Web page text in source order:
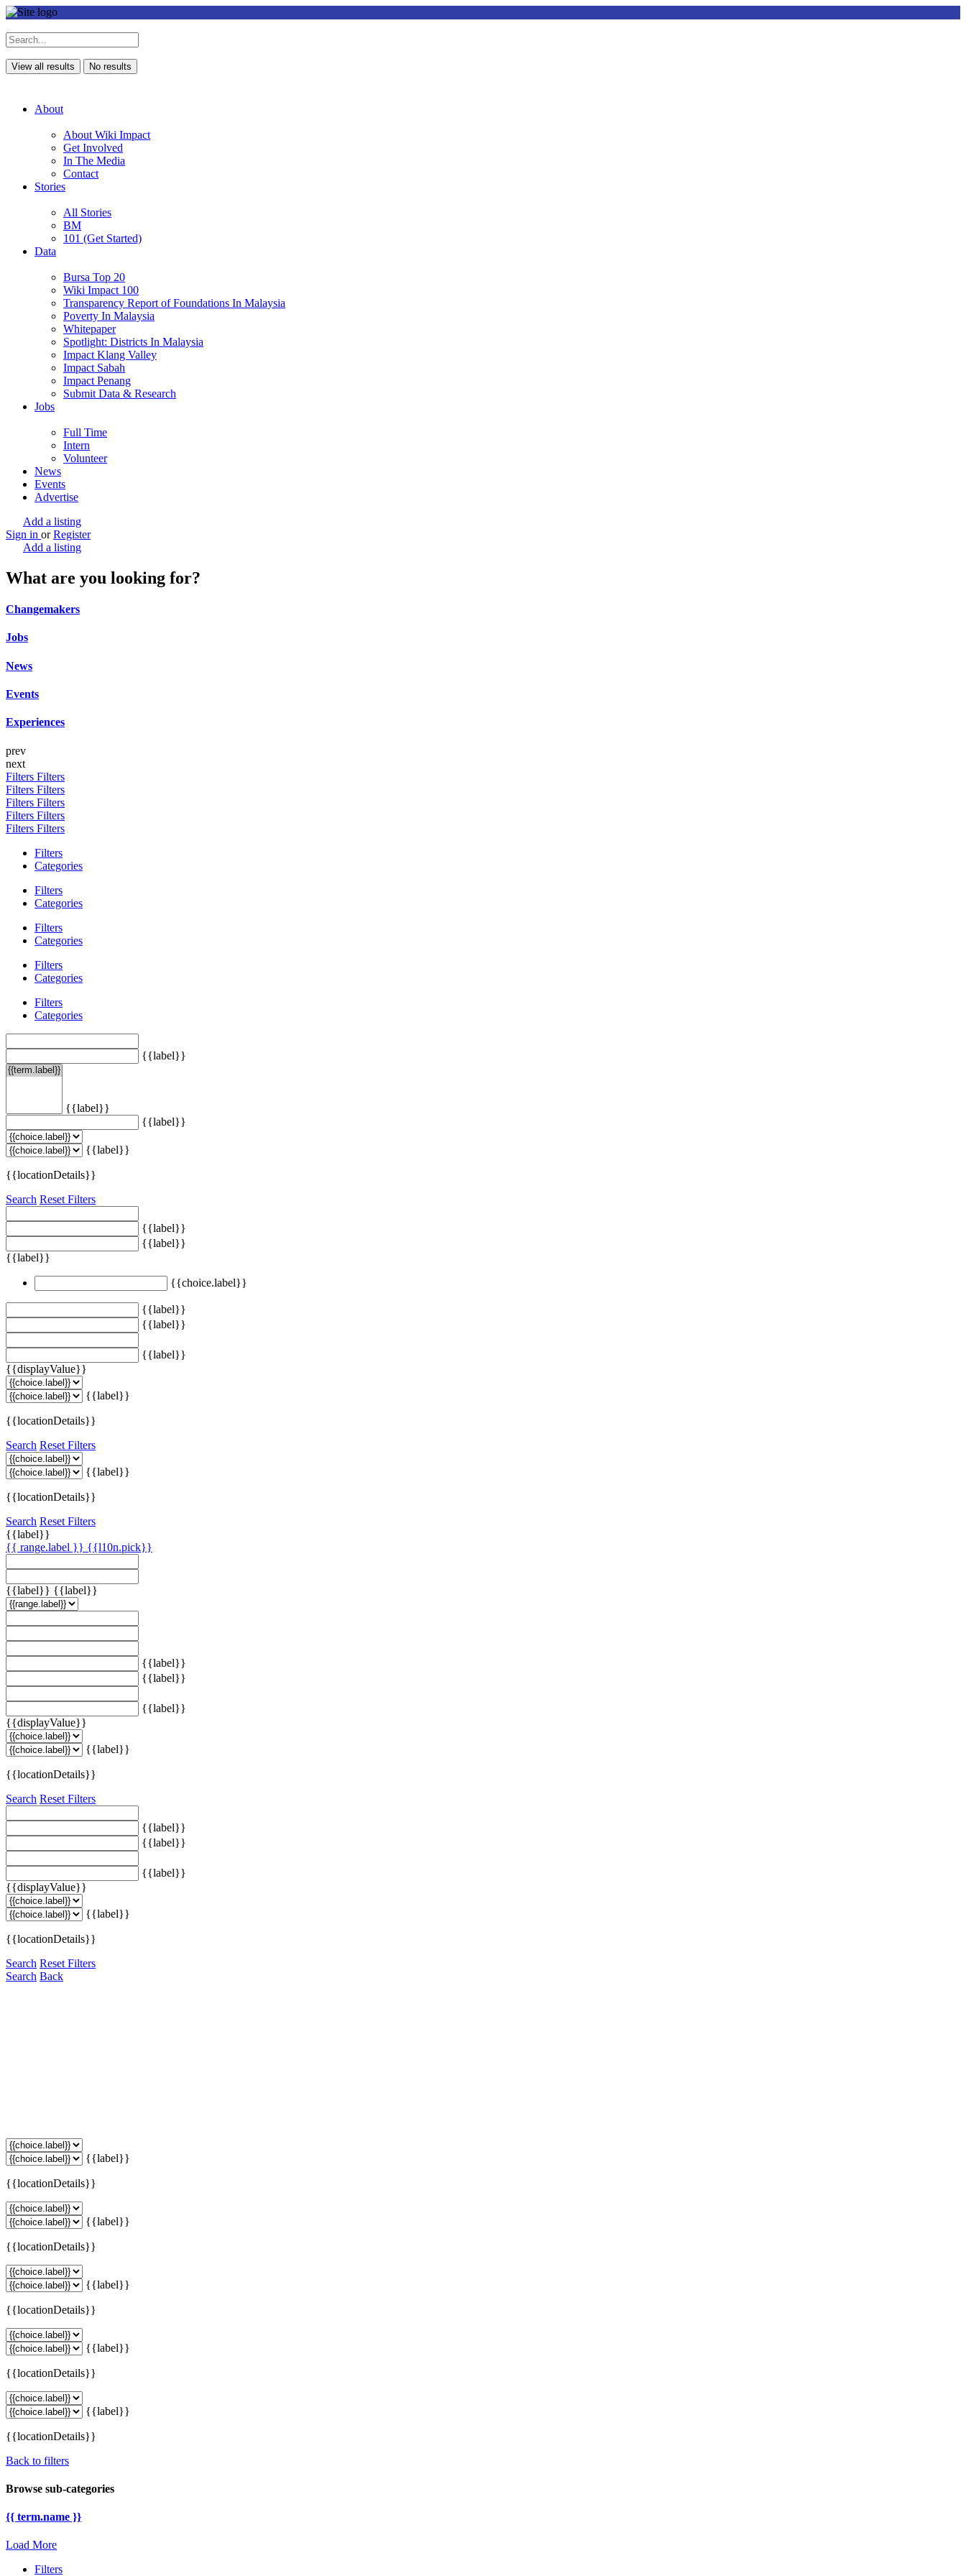
View all results No results
About
About Wiki Impact
Get Involved
In The Media
Contact
Stories
All Stories
BM
101 (Get Started)
Data
Bursa Top 20
Wiki Impact 100
Transparency Report of Foundations In Malaysia
Poverty In Malaysia
Whitepaper
Spotlight: Districts In Malaysia
Impact Klang Valley
Impact Sabah
Impact Penang
Submit Data & Research
Jobs
Full Time
Intern
Volunteer
News
Events
Advertise
Add a listing
Sign in or Register
Add a listing
What are you looking for?
Changemakers
Jobs
News
Events
Experiences
prev
next
Filters Filters
Filters Filters
Filters Filters
Filters Filters
Filters Filters
Filters
Categories
Filters
Categories
Filters
Categories
Filters
Categories
Filters
Categories
{{label}}
{{label}}
{{label}}
{{label}}
{{locationDetails}}
Search Reset Filters
{{label}}
{{label}}
{{label}}
{{choice.label}}
{{label}}
{{label}}
{{label}}
{{displayValue}}
{{label}}
{{locationDetails}}
Search Reset Filters
{{label}}
{{locationDetails}}
Search Reset Filters
{{label}}
{{ range.label }} {{l10n.pick}}
{{label}} {{label}}
{{label}}
{{label}}
{{label}}
{{displayValue}}
{{label}}
{{locationDetails}}
Search Reset Filters
{{label}}
{{label}}
{{label}}
{{displayValue}}
{{label}}
{{locationDetails}}
Search Reset Filters
Search Back
{{label}}
{{locationDetails}}
{{label}}
{{locationDetails}}
{{label}}
{{locationDetails}}
{{label}}
{{locationDetails}}
{{label}}
{{locationDetails}}
Back to filters
Browse sub-categories
{{ term.name }}
Load More
Filters